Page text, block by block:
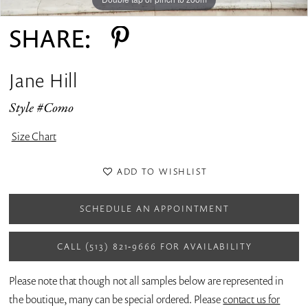
SHARE:
Jane Hill
Style #Como
Size Chart
ADD TO WISHLIST
SCHEDULE AN APPOINTMENT
CALL (513) 821‑9666 FOR AVAILABILITY
Please note that though not all samples below are represented in
the boutique, many can be special ordered. Pleasecontact us for